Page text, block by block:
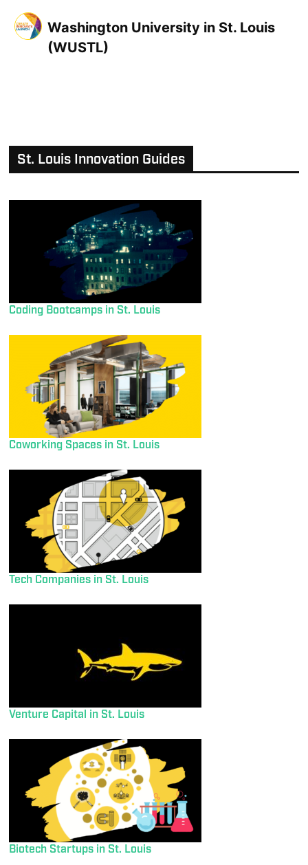
Washington University in St. Louis
(WUSTL)
St. Louis Innovation Guides
Coding Bootcamps in St. Louis
Coworking Spaces in St. Louis
Tech Companies in St. Louis
Venture Capital in St. Louis
Biotech Startups in St. Louis